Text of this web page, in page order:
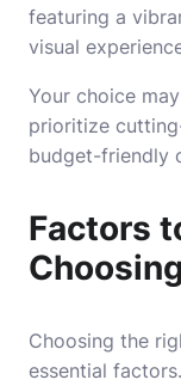
featuring a
visual
Your choice
prioritize
budget-friendly
Factors
Choosing the
essential